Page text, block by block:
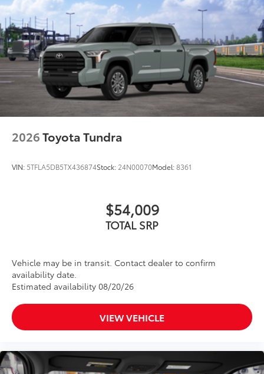
All-Weather Floor Liners
Engineered to precisely fit your Tundra
and made from durable, weather-
resistant material.
• Liners feature channels to better hold
moisture
$199
Dealer Installed Accessories do not include any
additional optional accessories customer may choose
to add to vehicle.
2026Toyota Tundra
VIN: 5TFLA5DB5TX436874Stock: 24N00070Model:8361
$54,009
TOTAL SRP
Vehicle may be in transit. Contact dealer to confirm
availability date.
Estimated availability 08/20/26
VIEW VEHICLE